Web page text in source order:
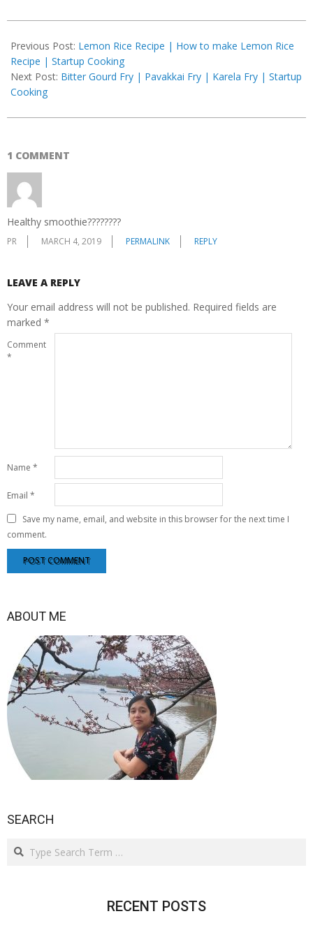
03-
04
Previous Post: Lemon Rice Recipe | How to make Lemon Rice
Recipe | Startup Cooking
Next Post: Bitter Gourd Fry | Pavakkai Fry | Karela Fry | Startup
Cooking
1 COMMENT
Healthy smoothie????????
PR MARCH 4, 2019 PERMALINK REPLY
LEAVE A REPLY
Your email address will not be published. Required fields are
marked *
Comment
*
Name *
Email *
Save my name, email, and website in this browser for the next time I
comment.
ABOUT ME
SEARCH
Search
RECENT POSTS